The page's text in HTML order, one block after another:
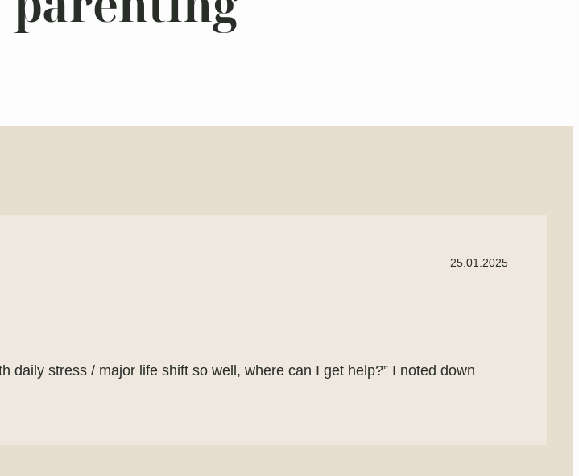
25.01.2025
daily stress / major life shift so well, where can I get help?” I noted down